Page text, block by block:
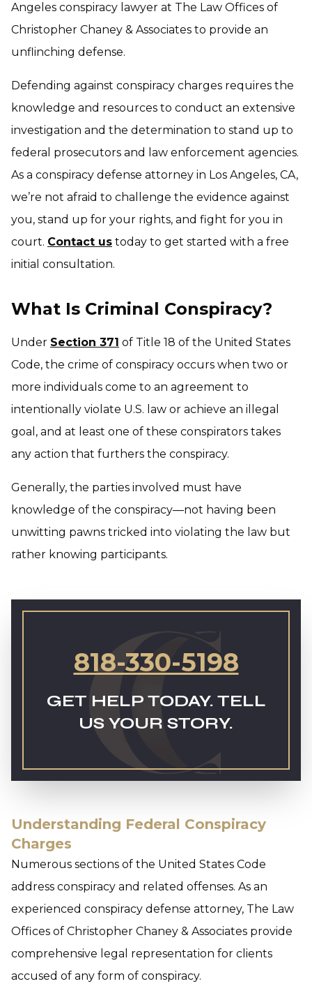
Angeles conspiracy lawyer at The Law Offices of
Christopher Chaney & Associates to provide an
unflinching defense.
Defending against conspiracy charges requires the
knowledge and resources to conduct an extensive
investigation and the determination to stand up to
federal prosecutors and law enforcement agencies.
As a conspiracy defense attorney in Los Angeles, CA,
we’re not afraid to challenge the evidence against
you, stand up for your rights, and fight for you in
court. Contact us today to get started with a free
initial consultation.
What Is Criminal Conspiracy?
Under Section 371 of Title 18 of the United States
Code, the crime of conspiracy occurs when two or
more individuals come to an agreement to
intentionally violate U.S. law or achieve an illegal
goal, and at least one of these conspirators takes
any action that furthers the conspiracy.
Generally, the parties involved must have
knowledge of the conspiracy—not having been
unwitting pawns tricked into violating the law but
rather knowing participants.
818-330-5198
GET HELP TODAY. TELL
US YOUR STORY.
Understanding Federal Conspiracy
Charges
Numerous sections of the United States Code
address conspiracy and related offenses. As an
experienced conspiracy defense attorney, The Law
Offices of Christopher Chaney & Associates provide
comprehensive legal representation for clients
accused of any form of conspiracy.